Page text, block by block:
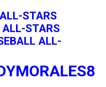
STARS
ALL-STARS
ALL-